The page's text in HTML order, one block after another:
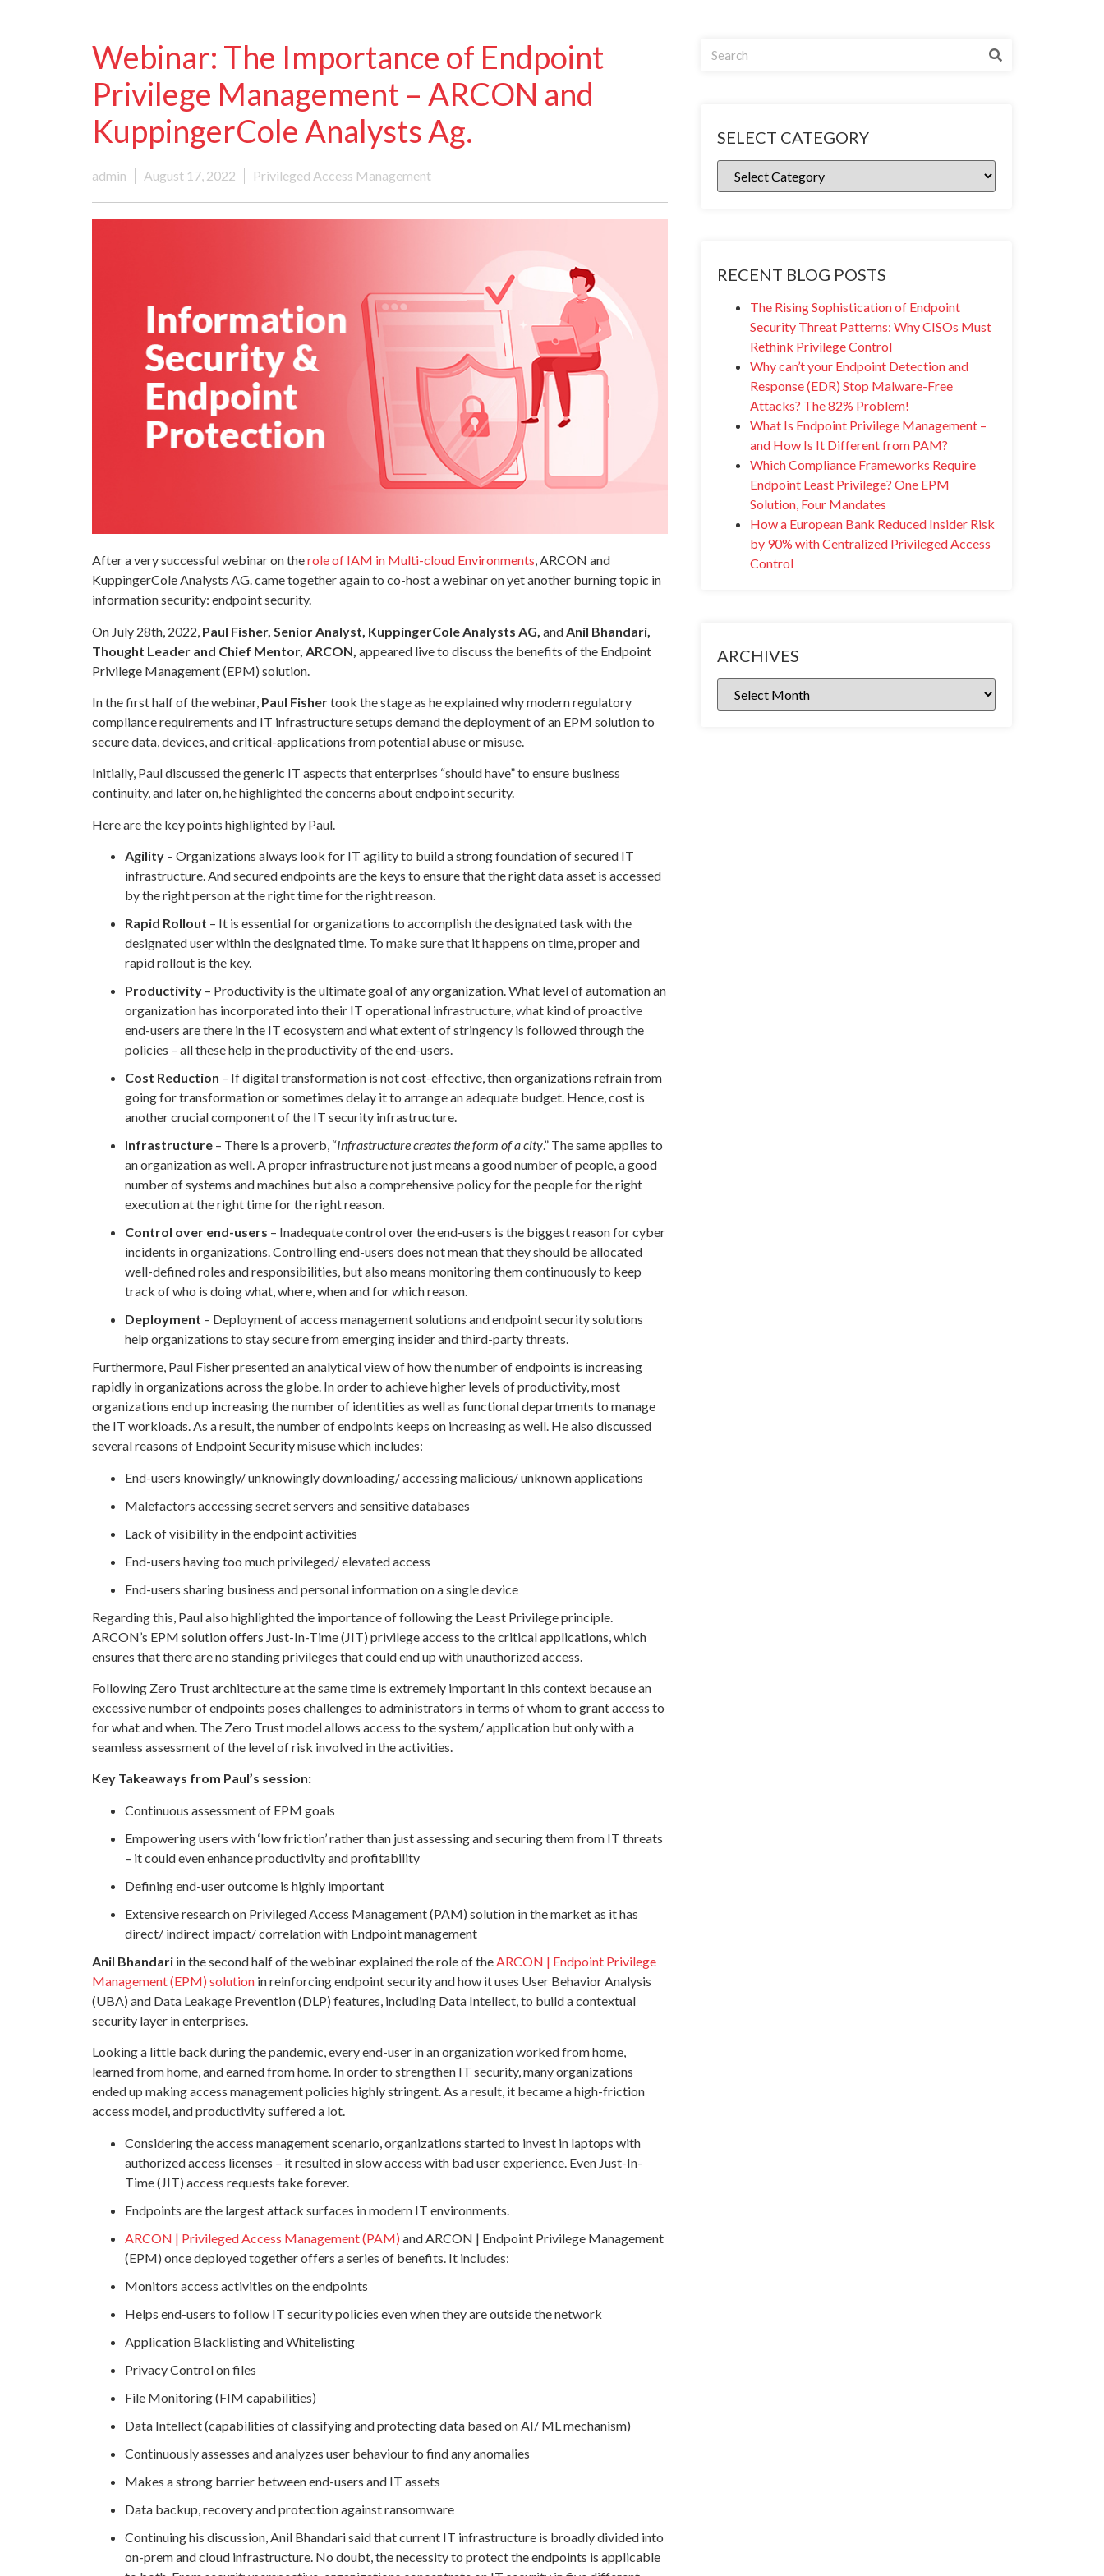
Webinar: The Importance of Endpoint
Privilege Management – ARCON and
KuppingerCole Analysts Ag.
admin August 17, 2022 Privileged Access Management
After a very successful webinar on therole of IAM in Multi-cloud Environments, ARCON and
KuppingerCole Analysts AG. came together again to co-host a webinar on yet another burning topic in
information security: endpoint security.
On July 28th, 2022, Paul Fisher, Senior Analyst, KuppingerCole Analysts AG, and Anil Bhandari,
Thought Leader and Chief Mentor, ARCON, appeared live to discuss the benefits of the Endpoint
Privilege Management (EPM) solution.
In the first half of the webinar, Paul Fishertook the stage as he explained why modern regulatory
compliance requirements and IT infrastructure setups demand the deployment of an EPM solution to
secure data, devices, and critical-applications from potential abuse or misuse.
Initially, Paul discussed the generic IT aspects that enterprises “should have” to ensure business
continuity, and later on, he highlighted the concerns about endpoint security.
Here are the key points highlighted by Paul.
Agility – Organizations always look for IT agility to build a strong foundation of secured IT
infrastructure. And secured endpoints are the keys to ensure that the right data asset is accessed
by the right person at the right time for the right reason.
Rapid Rollout – It is essential for organizations to accomplish the designated task with the
designated user within the designated time. To make sure that it happens on time, proper and
rapid rollout is the key.
Productivity – Productivity is the ultimate goal of any organization. What level of automation an
organization has incorporated into their IT operational infrastructure, what kind of proactive
end-users are there in the IT ecosystem and what extent of stringency is followed through the
policies – all these help in the productivity of the end-users.
Cost Reduction – If digital transformation is not cost-effective, then organizations refrain from
going for transformation or sometimes delay it to arrange an adequate budget. Hence, cost is
another crucial component of the IT security infrastructure.
Infrastructure – There is a proverb, “Infrastructure creates the form of a city.” The same applies to
an organization as well. A proper infrastructure not just means a good number of people, a good
number of systems and machines but also a comprehensive policy for the people for the right
execution at the right time for the right reason.
Control over end-users – Inadequate control over the end-users is the biggest reason for cyber
incidents in organizations. Controlling end-users does not mean that they should be allocated
well-defined roles and responsibilities, but also means monitoring them continuously to keep
track of who is doing what, where, when and for which reason.
Deployment – Deployment of access management solutions and endpoint security solutions
help organizations to stay secure from emerging insider and third-party threats.
Furthermore, Paul Fisher presented an analytical view of how the number of endpoints is increasing
rapidly in organizations across the globe. In order to achieve higher levels of productivity, most
organizations end up increasing the number of identities as well as functional departments to manage
the IT workloads. As a result, the number of endpoints keeps on increasing as well. He also discussed
several reasons of Endpoint Security misuse which includes:
End-users knowingly/ unknowingly downloading/ accessing malicious/ unknown applications
Malefactors accessing secret servers and sensitive databases
Lack of visibility in the endpoint activities
End-users having too much privileged/ elevated access
End-users sharing business and personal information on a single device
Regarding this, Paul also highlighted the importance of following the Least Privilege principle.
ARCON’s EPM solution offers Just-In-Time (JIT) privilege access to the critical applications, which
ensures that there are no standing privileges that could end up with unauthorized access.
Following Zero Trust architecture at the same time is extremely important in this context because an
excessive number of endpoints poses challenges to administrators in terms of whom to grant access to
for what and when. The Zero Trust model allows access to the system/ application but only with a
seamless assessment of the level of risk involved in the activities.
Key Takeaways from Paul’s session:
Continuous assessment of EPM goals
Empowering users with ‘low friction’ rather than just assessing and securing them from IT threats
– it could even enhance productivity and profitability
Defining end-user outcome is highly important
Extensive research on Privileged Access Management (PAM) solution in the market as it has
direct/ indirect impact/ correlation with Endpoint management
Anil Bhandari in the second half of the webinar explained the role of the ARCON | Endpoint Privilege
Management (EPM) solution in reinforcing endpoint security and how it uses User Behavior Analysis
(UBA) and Data Leakage Prevention (DLP) features, including Data Intellect, to build a contextual
security layer in enterprises.
Looking a little back during the pandemic, every end-user in an organization worked from home,
learned from home, and earned from home. In order to strengthen IT security, many organizations
ended up making access management policies highly stringent. As a result, it became a high-friction
access model, and productivity suffered a lot.
Considering the access management scenario, organizations started to invest in laptops with
authorized access licenses – it resulted in slow access with bad user experience. Even Just-In-
Time (JIT) access requests take forever.
Endpoints are the largest attack surfaces in modern IT environments.
ARCON | Privileged Access Management (PAM) and ARCON | Endpoint Privilege Management
(EPM) once deployed together offers a series of benefits. It includes:
Monitors access activities on the endpoints
Helps end-users to follow IT security policies even when they are outside the network
Application Blacklisting and Whitelisting
Privacy Control on files
File Monitoring (FIM capabilities)
Data Intellect (capabilities of classifying and protecting data based on AI/ ML mechanism)
Continuously assesses and analyzes user behaviour to find any anomalies
Makes a strong barrier between end-users and IT assets
Data backup, recovery and protection against ransomware
Continuing his discussion, Anil Bhandari said that current IT infrastructure is broadly divided into
on-prem and cloud infrastructure. No doubt, the necessity to protect the endpoints is applicable
SELECT CATEGORY
RECENT BLOG POSTS
The Rising Sophistication of Endpoint
Security Threat Patterns: Why CISOs Must
Rethink Privilege Control
Why can’t your Endpoint Detection and
Response (EDR) Stop Malware-Free
Attacks? The 82% Problem!
What Is Endpoint Privilege Management –
and How Is It Different from PAM?
Which Compliance Frameworks Require
Endpoint Least Privilege? One EPM
Solution, Four Mandates
How a European Bank Reduced Insider Risk
by 90% with Centralized Privileged Access
Control
ARCHIVES